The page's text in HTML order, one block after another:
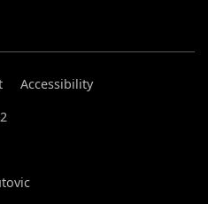
Accessibility